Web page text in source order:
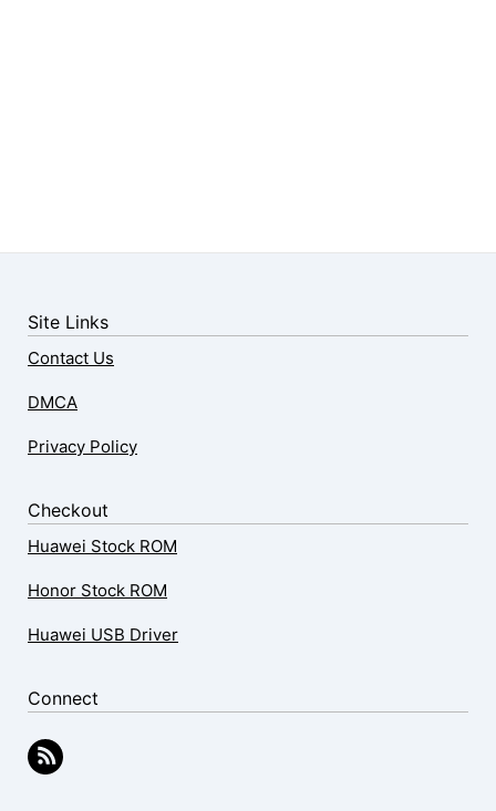
Site Links
Contact Us
DMCA
Privacy Policy
Checkout
Huawei Stock ROM
Honor Stock ROM
Huawei USB Driver
Connect